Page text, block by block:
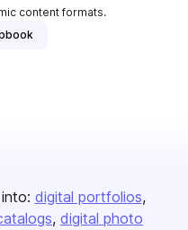
content formats.
digital portfolios
digital photo